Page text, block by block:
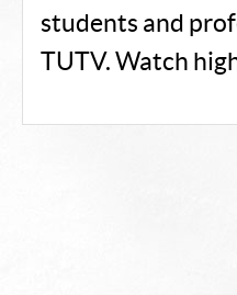
students and
TUTV. Watch